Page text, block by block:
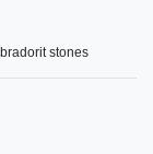
stones